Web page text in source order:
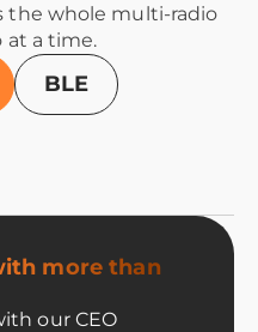
the whole multi-radio
at a time.
BLE
more than
our CEO